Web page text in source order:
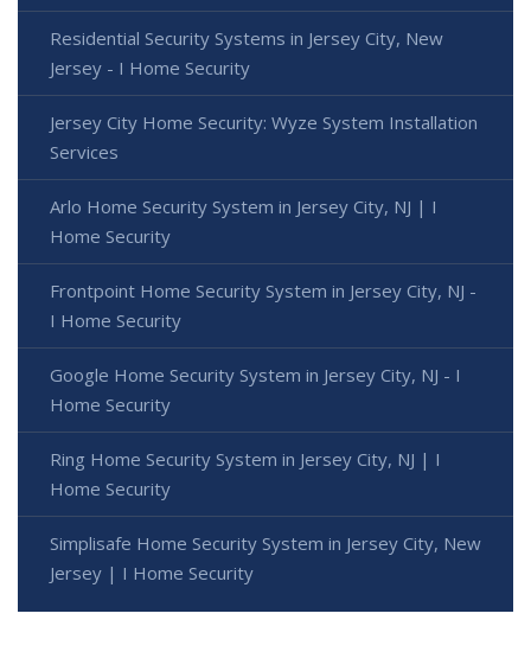
Residential Security Systems in Jersey City, New
Jersey - I Home Security
Jersey City Home Security: Wyze System Installation
Services
Arlo Home Security System in Jersey City, NJ | I
Home Security
Frontpoint Home Security System in Jersey City, NJ -
I Home Security
Google Home Security System in Jersey City, NJ - I
Home Security
Ring Home Security System in Jersey City, NJ | I
Home Security
Simplisafe Home Security System in Jersey City, New
Jersey | I Home Security